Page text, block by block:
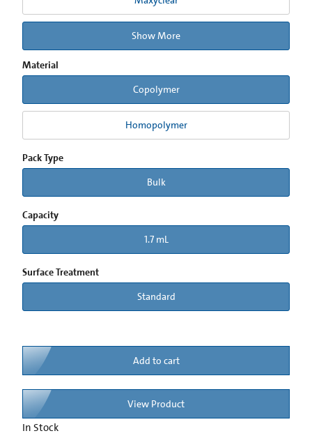
Show More
Material
Copolymer
Homopolymer
Pack Type
Bulk
Capacity
1.7 mL
Surface Treatment
Standard
Add to cart
View Product
In Stock